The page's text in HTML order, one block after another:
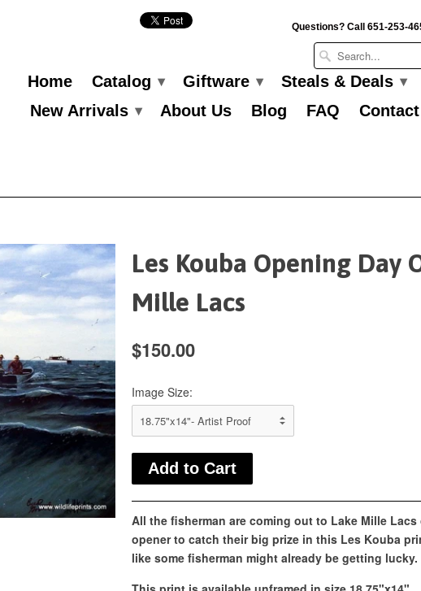
Questions? Call 651-253-
Home Catalog ▾ Giftware ▾ Steals & Deals ▾
New Arrivals ▾ About Us Blog FAQ Contact
Les Kouba Opening Day
Mille Lacs
$150.00
Image Size:
All the fisherman are coming out to Lake Mille
opener to catch their big prize in this Les Kouba
like some fisherman might already be getting lucky.